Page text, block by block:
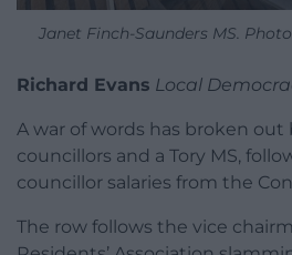
Janet Finch-Saunders MS.
Richard Evans Local
A war of words has broken
councillors and a Tory MS,
councillor salaries from the
The row follows the vice